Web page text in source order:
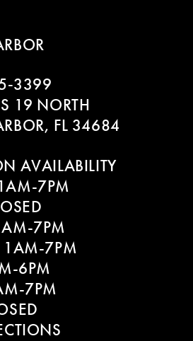
19 NORTH
FL 34684
AVAILABILITY
7PM
7PM
7PM
6PM
7PM